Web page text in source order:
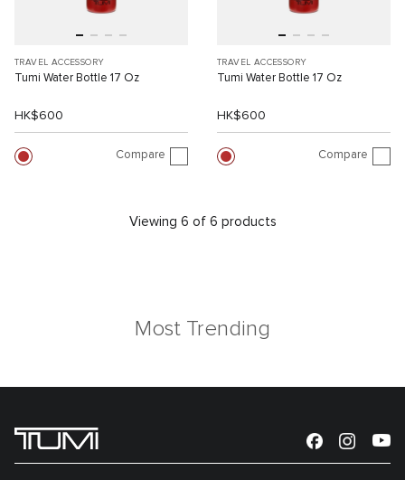
TRAVEL ACCESSORY
Tumi Water Bottle 17 Oz
HK$600
Compare
TRAVEL ACCESSORY
Tumi Water Bottle 17 Oz
HK$600
Compare
Viewing 6 of 6 products
Most Trending